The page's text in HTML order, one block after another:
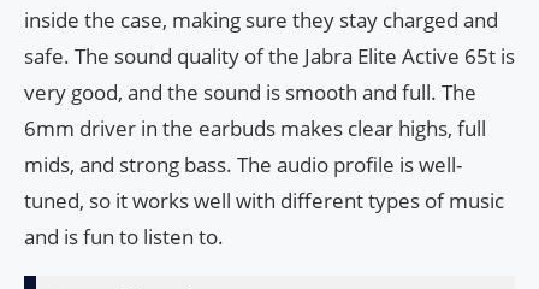
inside the case, making sure they stay charged and
safe. The sound quality of the Jabra Elite Active 65t is
very good, and the sound is smooth and full. The
6mm driver in the earbuds makes clear highs, full
mids, and strong bass. The audio profile is well-
tuned, so it works well with different types of music
and is fun to listen to.